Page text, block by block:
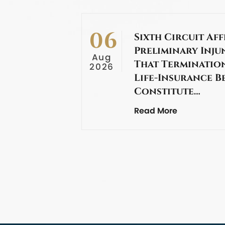
06
Aug
2026
Sixth Circuit
Preliminary
That
Life-Insurance
Constitute…
Read More